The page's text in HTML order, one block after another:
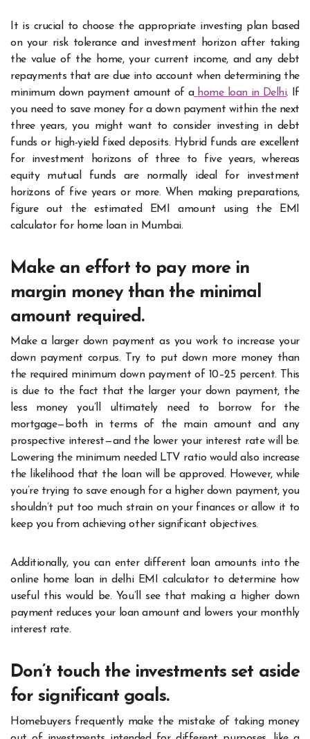
It is crucial to choose the appropriate investing plan based
on your risk tolerance and investment horizon after taking
the value of the home, your current income, and any debt
repayments that are due into account when determining the
minimum down payment amount of a home loan in Delhi. If
you need to save money for a down payment within the next
three years, you might want to consider investing in debt
funds or high-yield fixed deposits. Hybrid funds are excellent
for investment horizons of three to five years, whereas
equity mutual funds are normally ideal for investment
horizons of five years or more. When making preparations,
figure out the estimated EMI amount using the EMI
calculator for home loan in Mumbai.
Make an effort to pay more in
margin money than the minimal
amount required.
Make a larger down payment as you work to increase your
down payment corpus. Try to put down more money than
the required minimum down payment of 10–25 percent. This
is due to the fact that the larger your down payment, the
less money you’ll ultimately need to borrow for the
mortgage—both in terms of the main amount and any
prospective interest—and the lower your interest rate will be.
Lowering the minimum needed LTV ratio would also increase
the likelihood that the loan will be approved. However, while
you’re trying to save enough for a higher down payment, you
shouldn’t put too much strain on your finances or allow it to
keep you from achieving other significant objectives.
Additionally, you can enter different loan amounts into the
online home loan in delhi EMI calculator to determine how
useful this would be. You’ll see that making a higher down
payment reduces your loan amount and lowers your monthly
interest rate.
Don’t touch the investments set aside
for significant goals.
Homebuyers frequently make the mistake of taking money